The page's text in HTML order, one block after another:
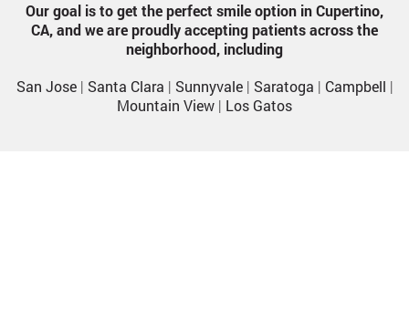
Our goal is to get the perfect smile option in Cupertino,
CA, and we are proudly accepting patients across the
neighborhood, including
San Jose| Santa Clara | Sunnyvale| Saratoga | Campbell |
Mountain View | Los Gatos